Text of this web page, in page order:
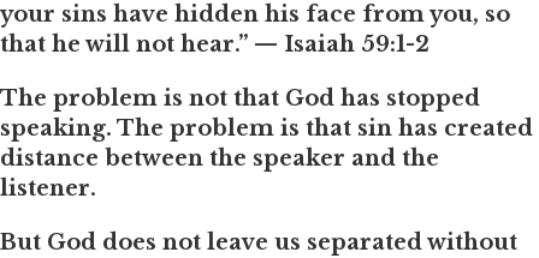
your sins have hidden his face from you, so
that he will not hear.” — Isaiah 59:1-2
The problem is not that God has stopped
speaking. The problem is that sin has created
distance between the speaker and the
listener.
But God does not leave us separated without